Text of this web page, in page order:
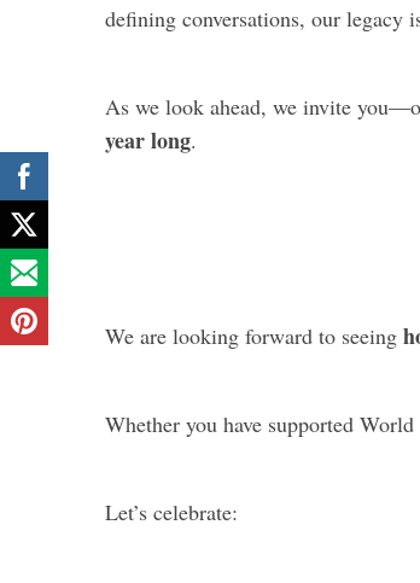
defining conversations, our legacy
As we look ahead, we invite
year long.
We are looking forward to seeing
Whether you have supported
Let’s celebrate: